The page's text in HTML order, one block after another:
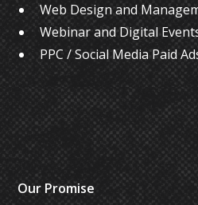
Web Design and
Webinar and Digital
PPC / Social Media Paid
Our Promise